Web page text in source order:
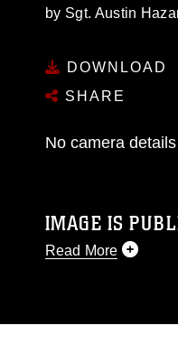
by Sgt. Austin
DOWNLOAD
SHARE
No camera
IMAGE IS
Read More
like to republish